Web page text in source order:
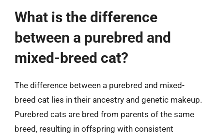
What is the difference
between a purebred and
mixed-breed cat?
The difference between a purebred and mixed-
breed cat lies in their ancestry and genetic makeup.
Purebred cats are bred from parents of the same
breed, resulting in offspring with consistent